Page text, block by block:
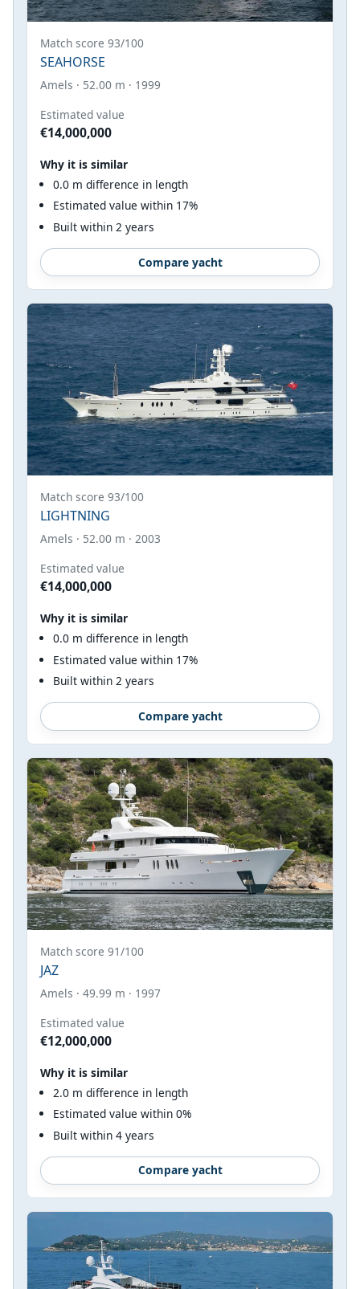
Match score 93/100
SEAHORSE
Amels · 52.00 m · 1999
Estimated value
€14,000,000
Why it is similar
0.0 m difference in length
Estimated value within 17%
Built within 2 years
Compare yacht
Match score 93/100
LIGHTNING
Amels · 52.00 m · 2003
Estimated value
€14,000,000
Why it is similar
0.0 m difference in length
Estimated value within 17%
Built within 2 years
Compare yacht
Match score 91/100
JAZ
Amels · 49.99 m · 1997
Estimated value
€12,000,000
Why it is similar
2.0 m difference in length
Estimated value within 0%
Built within 4 years
Compare yacht